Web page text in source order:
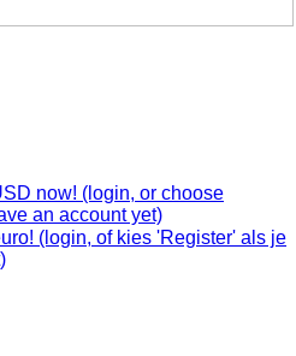
now! (login, or choose
an account yet)
(login, of kies 'Register' als je